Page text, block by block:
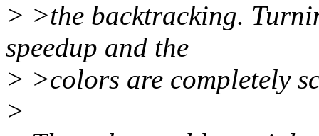
> >the backtracking.
speedup and the
> >colors are completely
>